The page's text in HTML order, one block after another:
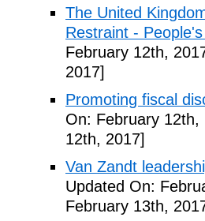
The United
Restraint -
February 12th,
2017]
Promoting fiscal
On: February 12th,
12th, 2017]
Van Zandt
Updated On:
February 13th,